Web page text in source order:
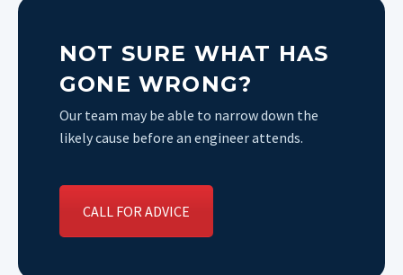
NOT SURE WHAT HAS
GONE WRONG?
Our team may be able to narrow down the
likely cause before an engineer attends.
CALL FOR ADVICE